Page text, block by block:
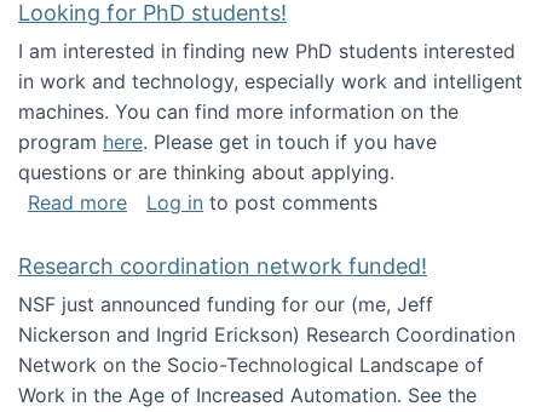
Looking for PhD students!
I am interested in finding new PhD students interested
in work and technology, especially work and intelligent
machines. You can find more information on the
program here. Please get in touch if you have
questions or are thinking about applying.
Read moreabout Looking for PhD students!
Log in to post comments
Research coordination network funded!
NSF just announced funding for our (me, Jeff
Nickerson and Ingrid Erickson) Research Coordination
Network on the Socio-Technological Landscape of
Work in the Age of Increased Automation. See the